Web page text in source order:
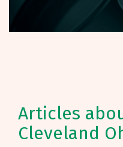
Articles
Cleveland